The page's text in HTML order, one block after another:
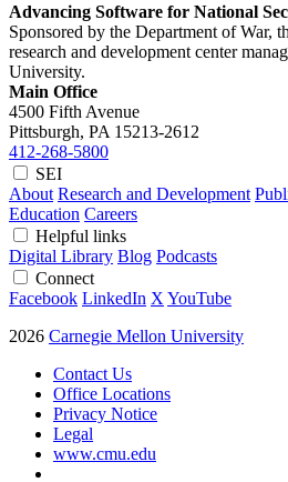
Advancing Software for National
Sponsored by the Department of War,
research and development center
University.
Main Office
4500 Fifth Avenue
Pittsburgh, PA 15213-2612
412-268-5800
SEI
About Research and Development
Education Careers
Helpful links
Digital Library Blog Podcasts
Connect
Facebook LinkedIn X YouTube
2026 Carnegie Mellon University
Contact Us
Office Locations
Privacy Notice
Legal
www.cmu.edu